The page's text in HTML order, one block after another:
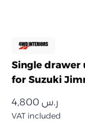
Single
for Suzuki
ر.س
VAT included